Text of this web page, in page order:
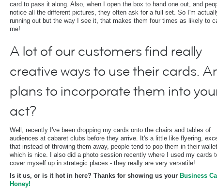
card to pass it along. Also, when I open the box to hand one out, and
notice all the different pictures, they often ask for a full set. So I'm
running out but the way I see it, that makes them four times as likely to
me!
A lot of our customers find really
creative ways to use their cards.
plans to incorporate them into
act?
Well, recently I've been dropping my cards onto the chairs and tables of
audiences at cabaret clubs before they arrive. It's a little like flyering,
that instead of throwing them away, people tend to pop them in their
which is nice. I also did a photo session recently where I used my cards
cover myself up in strategic places - they really are very versatile!
Is it us, or is it hot in here? Thanks for showing us your Business
Honey!